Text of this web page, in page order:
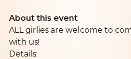
About this event
ALL girlies are welcome to
with us!
Details: